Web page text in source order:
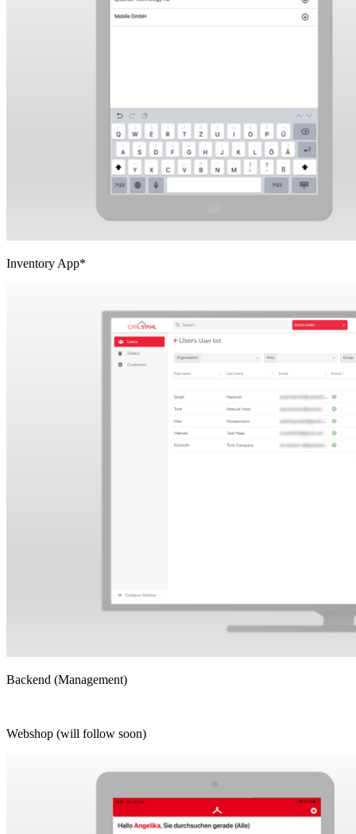
Inventory App*
Backend (Management)
Webshop (will follow soon)